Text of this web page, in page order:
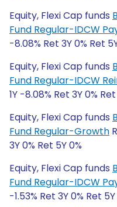
Equity, Flexi Cap funds
Fund Regular-IDCW
-8.08% Ret 3Y 0% Ret
Equity, Flexi Cap funds
Fund Regular-IDCW
1Y -8.08% Ret 3Y 0%
Equity, Flexi Cap funds
Fund Regular-Growth
3Y 0% Ret 5Y 0%
Equity, Flexi Cap funds
Fund Regular-IDCW
-1.53% Ret 3Y 0% Ret 5Y